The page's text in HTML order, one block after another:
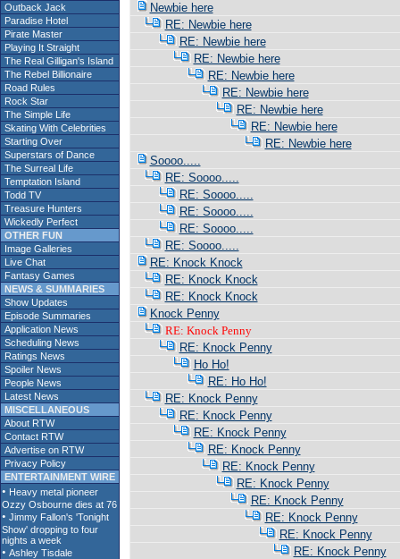
Outback Jack
Paradise Hotel
Pirate Master
Playing It Straight
The Real Gilligan's Island
The Rebel Billionaire
Road Rules
Rock Star
The Simple Life
Skating With Celebrities
Starting Over
Superstars of Dance
The Surreal Life
Temptation Island
Todd TV
Treasure Hunters
Wickedly Perfect
OTHER FUN
Image Galleries
Live Chat
Fantasy Games
NEWS & SUMMARIES
Show Updates
Episode Summaries
Application News
Scheduling News
Ratings News
Spoiler News
People News
Latest News
MISCELLANEOUS
About RTW
Contact RTW
Advertise on RTW
Privacy Policy
ENTERTAINMENT WIRE
Newbie here
RE: Newbie here
RE: Newbie here
RE: Newbie here
RE: Newbie here
RE: Newbie here
RE: Newbie here
RE: Newbie here
RE: Newbie here
Soooo.....
RE: Soooo.....
RE: Soooo.....
RE: Soooo.....
RE: Soooo.....
RE: Soooo.....
RE: Knock Knock
RE: Knock Knock
RE: Knock Knock
Knock Penny
RE: Knock Penny
RE: Knock Penny
Ho Ho!
RE: Ho Ho!
RE: Knock Penny
RE: Knock Penny
RE: Knock Penny
RE: Knock Penny
RE: Knock Penny
RE: Knock Penny
RE: Knock Penny
RE: Knock Penny
RE: Knock Penny
RE: Knock Penny